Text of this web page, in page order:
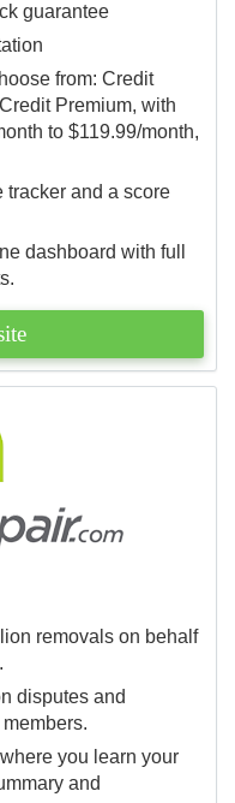
guarantee
from: Credit
Premium, with
to $119.99/month,
and a score
dashboard with full
removals on behalf
disputes and
you learn your
and